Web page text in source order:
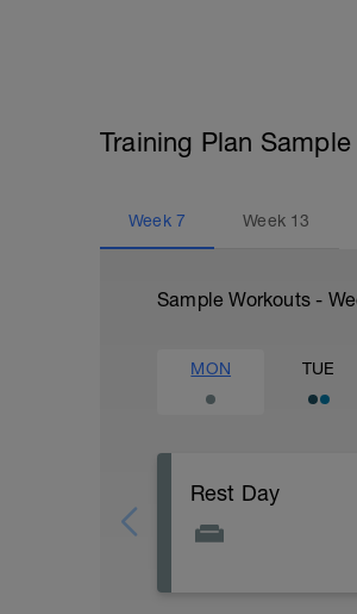
Training Plan Sample
Week 7 Week 13
Sample Workouts -
MON TUE
Rest Day